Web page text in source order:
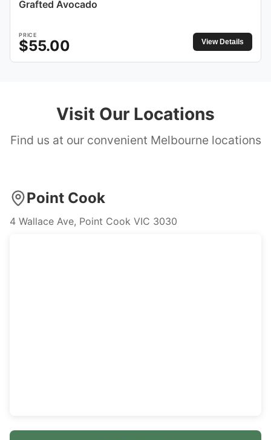
Grafted Avocado
PRICE
$55.00 View Details
Visit Our Locations
Find us at our convenient Melbourne locations
Point Cook
4 Wallace Ave, Point Cook VIC 3030